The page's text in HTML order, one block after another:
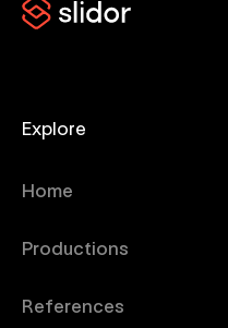
Explore
Home
Productions
References